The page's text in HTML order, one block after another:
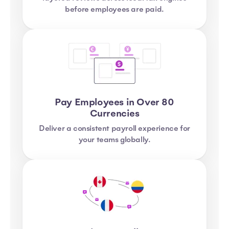
before employees are paid.
Pay Employees in Over 80
Currencies
Deliver a consistent payroll experience for
your teams globally.